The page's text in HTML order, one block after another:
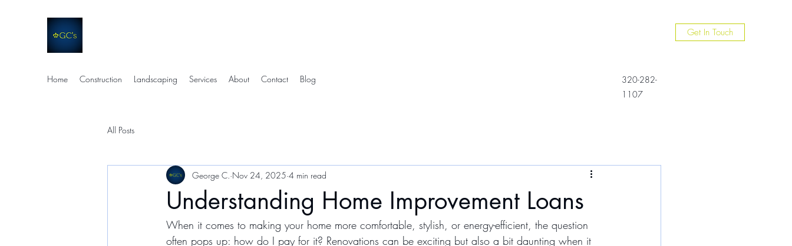
Get In Touch
Home Construction Landscaping Services About Contact Blog
320-282-
1107
All Posts
Understanding Home Improvement Loans
George C. Nov 24, 2025 4 min read
When it comes to making your home more comfortable, stylish, or energy-efficient, the question
often pops up: how do I pay for it? Renovations can be exciting but also a bit daunting when it